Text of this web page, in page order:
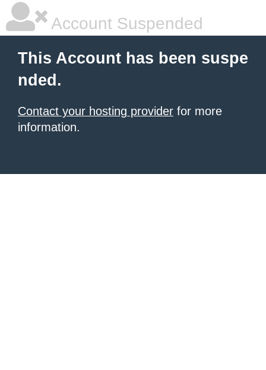
Account Suspended
This Account has been suspe
nded.
Contact your hosting provider for more
information.